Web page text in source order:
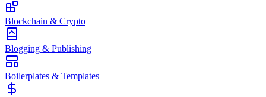
Blockchain & Crypto
Blogging & Publishing
Boilerplates & Templates